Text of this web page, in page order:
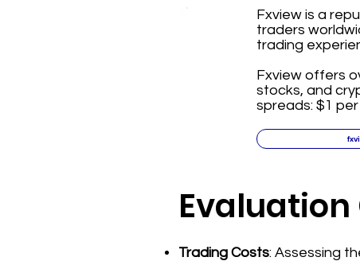
Evaluation
Trading Costs: Assessing
Fxview is a
traders
trading
Fxview offers
stocks, and
spreads: $1